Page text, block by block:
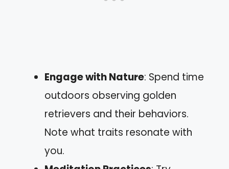
Engage with Nature: Spend time
outdoors observing golden
retrievers and their behaviors.
Note what traits resonate with
you.